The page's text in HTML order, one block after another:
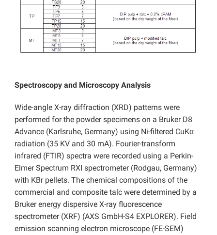
Spectroscopy and Microscopy Analysis
Wide-angle X-ray diffraction (XRD) patterns were
performed for the powder specimens on a Bruker D8
Advance (Karlsruhe, Germany) using Ni-filtered CuKα
radiation (35 KV and 30 mA). Fourier-transform
infrared (FTIR) spectra were recorded using a Perkin-
Elmer Spectrum RXI spectrometer (Rodgau, Germany)
with KBr pellets. The chemical compositions of the
commercial and composite talc were determined by a
Bruker energy dispersive X-ray fluorescence
spectrometer (XRF) (AXS GmbH-S4 EXPLORER). Field
emission scanning electron microscope (FE-SEM)